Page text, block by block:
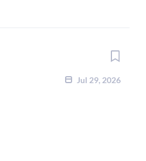
Jul 29, 2026